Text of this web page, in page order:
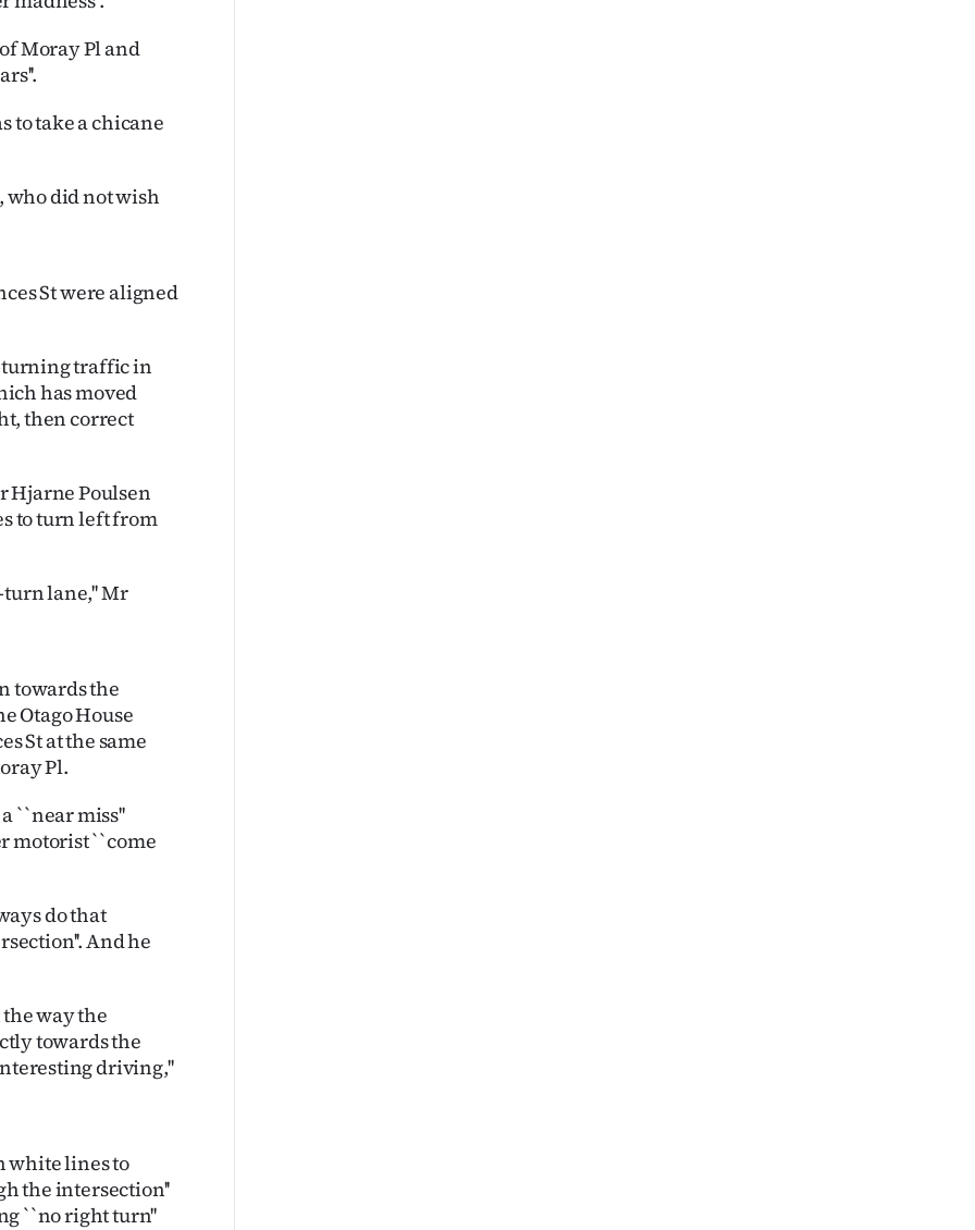
Moray Pl and
to take a chicane
who did not wish
St were aligned
turning traffic in
has moved
then correct
Hjarne Poulsen
to turn left from
lane,'' Mr
towards the
Otago House
St at the same
Pl.
``near miss''
motorist ``come
do that
And he
way the
towards the
driving,''
white lines to
the intersection''
``no right turn''